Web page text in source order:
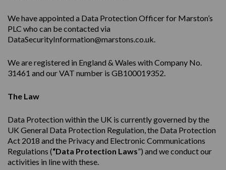
We have appointed a Data Protection Officer for Marston’s
PLC who can be contacted via
DataSecurityInformation@marstons.co.uk.
We are registered in England & Wales with Company No.
31461 and our VAT number is GB100019352.
The Law
Data Protection within the UK is currently governed by the
UK General Data Protection Regulation, the Data Protection
Act 2018 and the Privacy and Electronic Communications
Regulations (“Data Protection Laws”) and we conduct our
activities in line with these.